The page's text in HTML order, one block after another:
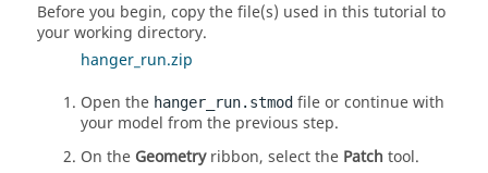
Before you begin, copy the file(s) used in this tutorial to
your working directory.
hanger_run.zip
Open the hanger_run.stmod file or continue with
your model from the previous step.
On the Geometryribbon, select the Patch tool.